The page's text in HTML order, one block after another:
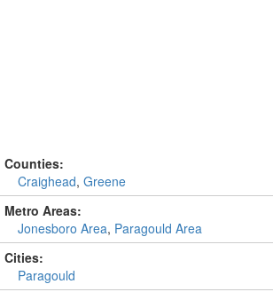
Counties:
Craighead, Greene
Metro Areas:
Jonesboro Area, Paragould Area
Cities:
Paragould